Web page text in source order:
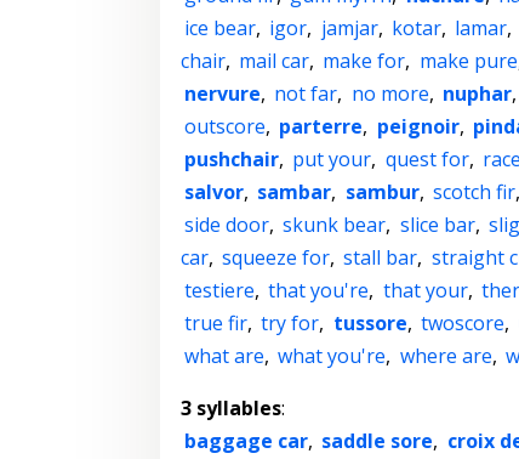
ice bear, igor, jamjar, kotar, lamar,
chair, mail car, make for, make pure
nervure, not far, no more, nuphar,
outscore, parterre, peignoir,
pushchair, put your, quest for,
salvor, sambar, sambur, scotch fir,
side door, skunk bear, slice bar,
car, squeeze for, stall bar, straight
testiere, that you're, that your,
true fir, try for, tussore, twoscore,
what are, what you're, where are,
3 syllables:
baggage car, saddle sore, croix